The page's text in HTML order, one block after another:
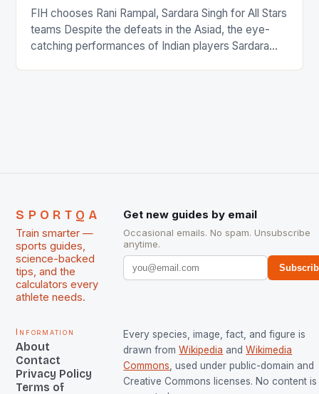
FIH chooses Rani Rampal, Sardara Singh for All Stars
teams Despite the defeats in the Asiad, the eye-
catching performances of Indian players Sardara
SPORTQA
Train smarter —
sports guides,
science-backed
tips, and the
calculators every
athlete needs.
Get new guides by email
Occasional emails. No spam. Unsubscribe
anytime.
Information
About
Contact
Privacy Policy
Terms of
Every species, image, fact, and figure is
drawn from Wikipedia and Wikimedia
Commons , used under public-domain and
Creative Commons licenses. No content is